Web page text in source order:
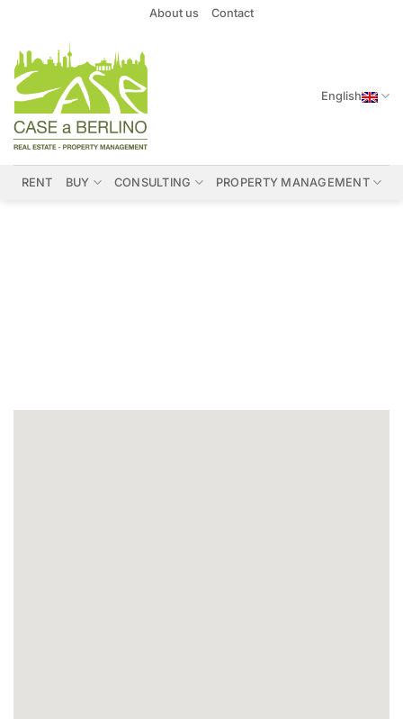
content
About us Contact
English
RENT BUY CONSULTING PROPERTY MANAGEMENT